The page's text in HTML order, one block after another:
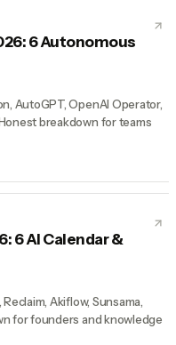
6 Autonomous
AutoGPT, OpenAI Operator,
breakdown for teams
6 AI Calendar &
Akiflow, Sunsama,
for founders and knowledge